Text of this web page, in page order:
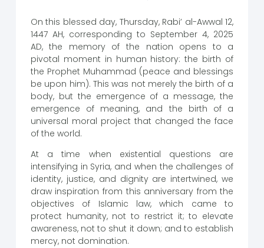
On this blessed day, Thursday, Rabi’ al-Awwal 12,
1447 AH, corresponding to September 4, 2025
AD, the memory of the nation opens to a
pivotal moment in human history: the birth of
the Prophet Muhammad (peace and blessings
be upon him). This was not merely the birth of a
body, but the emergence of a message, the
emergence of meaning, and the birth of a
universal moral project that changed the face
of the world.
At a time when existential questions are
intensifying in Syria, and when the challenges of
identity, justice, and dignity are intertwined, we
draw inspiration from this anniversary from the
objectives of Islamic law, which came to
protect humanity, not to restrict it; to elevate
awareness, not to shut it down; and to establish
mercy, not domination.